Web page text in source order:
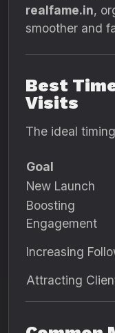
realfame.in,
smoother and
Best
Visits
The ideal
Goal
New Launch
Boosting
Engagement
Increasing
Attracting